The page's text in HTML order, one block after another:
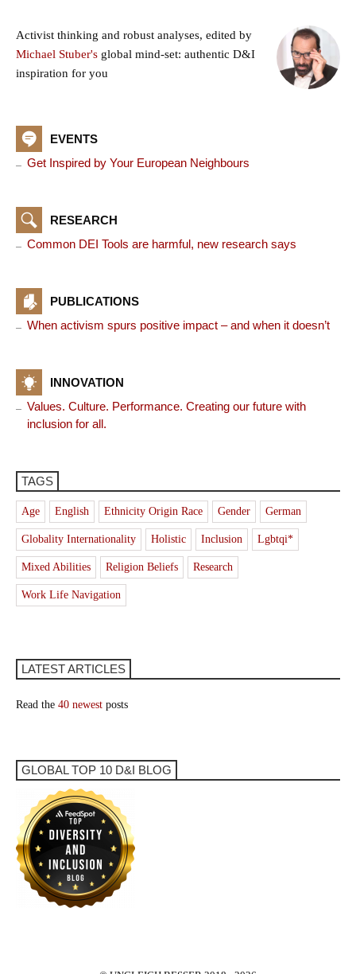
Activist thinking and robust analyses, edited by
Michael Stuber's global mind-set: authentic D&I
inspiration for you
EVENTS
Get Inspired by Your European Neighbours
RESEARCH
Common DEI Tools are harmful, new research says
PUBLICATIONS
When activism spurs positive impact – and when it doesn’t
INNOVATION
Values. Culture. Performance. Creating our future with
inclusion for all.
TAGS
Age English Ethnicity Origin Race Gender German
Globality Internationality Holistic Inclusion Lgbtqi*
Mixed Abilities Religion Beliefs Research
Work Life Navigation
LATEST ARTICLES
Read the 40 newest posts
GLOBAL TOP 10 D&I BLOG